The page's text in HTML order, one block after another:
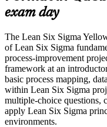
Career and Workplace
Build practical skills
advancement, and
Strengthen
workplace
Improve
and certification
Support
LSSYB training
initiatives
Learn practical Lean
away
Set a strong
progression
Gain the confidence
Start with no
exam day
The Lean Six Sigma
of Lean Six Sigma
process-improvement
framework at an
basic process mapping,
within Lean Six Sigma
multiple-choice questions,
apply Lean Six Sigma
environments.